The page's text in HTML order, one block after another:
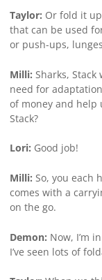
Taylor: Or fold it
that can be used
or push-ups,
Milli: Sharks,
need for
of money and help
Stack?
Lori: Good job!
Milli: So, you each
comes with a
on the go.
Demon: Now, I’m
I’ve seen lots of